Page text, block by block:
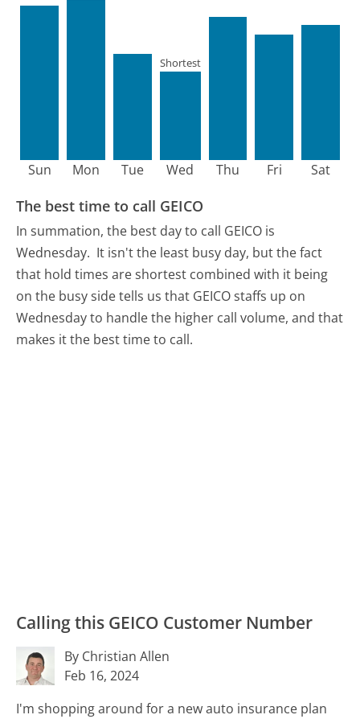
Sun Mon Tue Wed
Shortest
Thu Fri Sat
The best time to call GEICO
In summation, the best day to call GEICO is
Wednesday. It isn't the least busy day, but the fact
that hold times are shortest combined with it being
on the busy side tells us that GEICO staffs up on
Wednesday to handle the higher call volume, and that
makes it the best time to call.
Calling this GEICO Customer Number
By Christian Allen
Feb 16, 2024
I'm shopping around for a new auto insurance plan